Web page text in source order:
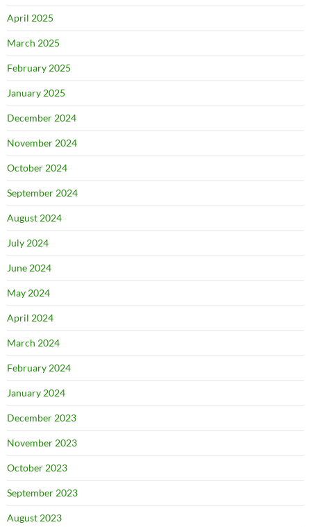
April 2025
March 2025
February 2025
January 2025
December 2024
November 2024
October 2024
September 2024
August 2024
July 2024
June 2024
May 2024
April 2024
March 2024
February 2024
January 2024
December 2023
November 2023
October 2023
September 2023
August 2023